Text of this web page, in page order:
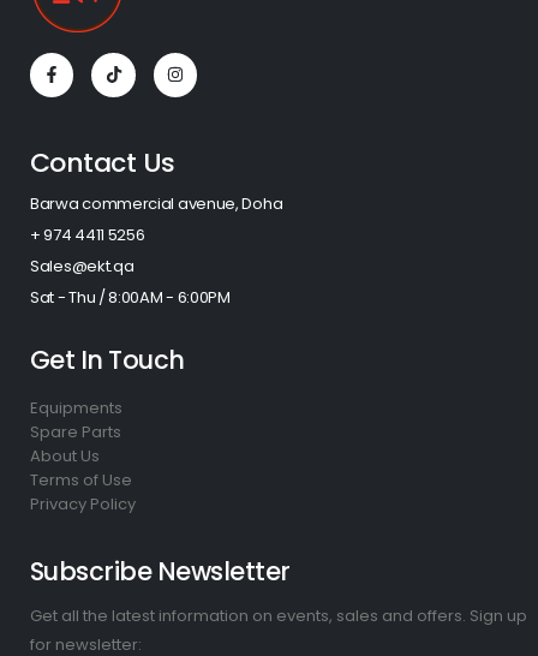
Contact Us
Barwa commercial avenue, Doha
+ 974 4411 5256​
Sales@ekt.qa
Sat - Thu / 8:00AM - 6:00PM
Get In Touch
Equipments
Spare Parts
About Us
Terms of Use
Privacy Policy
Subscribe Newsletter
Get all the latest information on events, sales and offers. Sign up
for newsletter: